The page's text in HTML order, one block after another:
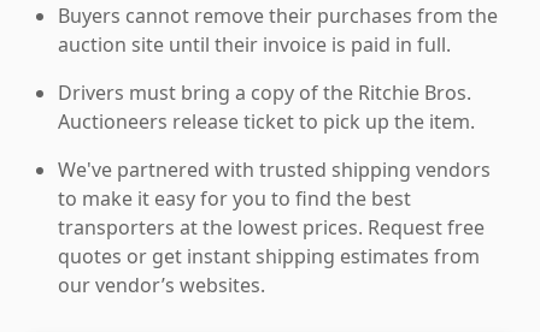
Buyers cannot remove their purchases from the
auction site until their invoice is paid in full.
Drivers must bring a copy of the Ritchie Bros.
Auctioneers release ticket to pick up the item.
We've partnered with trusted shipping vendors
to make it easy for you to find the best
transporters at the lowest prices. Request free
quotes or get instant shipping estimates from
our vendor’s websites.